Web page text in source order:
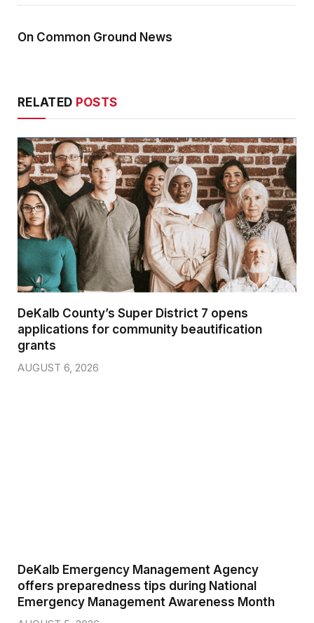
On Common Ground News
RELATED POSTS
DeKalb County’s Super District 7 opens
applications for community beautification
grants
AUGUST 6, 2026
DeKalb Emergency Management Agency
offers preparedness tips during National
Emergency Management Awareness Month